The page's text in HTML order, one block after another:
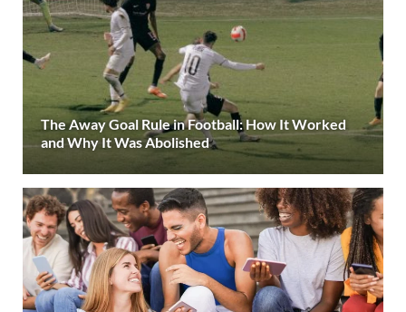
The Away Goal Rule in Football: How It Worked
and Why It Was Abolished